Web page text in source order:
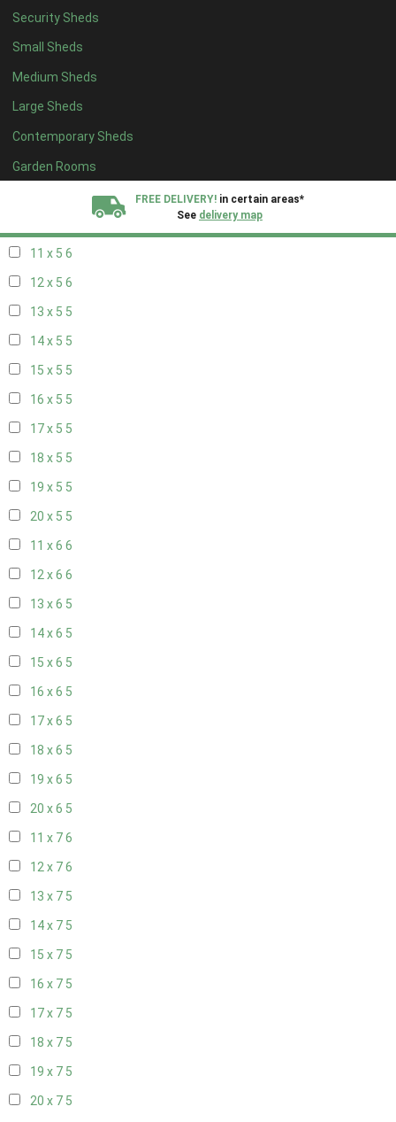
Security Sheds
Small Sheds
Medium Sheds
Large Sheds
Contemporary Sheds
Garden Rooms
FREE DELIVERY! in certain areas*
See delivery map
19 x 44
20 x 44
5 x 5 2
6 x 52
7 x 55
8 x 56
11 x 5 6
12 x 5 6
13 x 5 5
14 x 5 5
15 x 5 5
16 x 5 5
17 x 5 5
18 x 5 5
19 x 5 5
20 x 5 5
11 x 6 6
12 x 6 6
13 x 6 5
14 x 6 5
15 x 6 5
16 x 6 5
17 x 6 5
18 x 6 5
19 x 6 5
20 x 6 5
11 x 76
12 x 76
13 x 7 5
14 x 7 5
15 x 7 5
16 x 7 5
17 x 7 5
18 x 7 5
19 x 7 5
20 x 7 5